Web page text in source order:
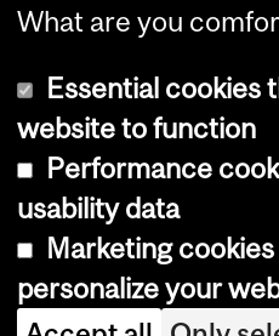
Copyright © 2026
Cookie
Cookie
What are you
Essential cookies
website to function
Performance
usability data
Marketing
personalize your